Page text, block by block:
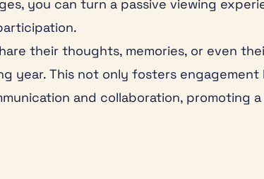
you can turn a passive viewing
their thoughts, memories, or even
year. This not only fosters engagement
and collaboration, promoting